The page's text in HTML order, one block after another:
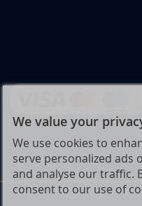
We value your
We use cookies to
serve personalized ads
and analyse our traffic.
consent to our use of
© Joe Graham & Son Ltd. All